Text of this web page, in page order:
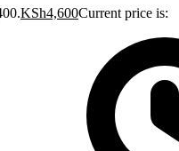
KSh4,600Current price is: